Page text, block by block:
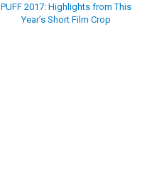
PUFF 2017: Highlights from This
Year’s Short Film Crop